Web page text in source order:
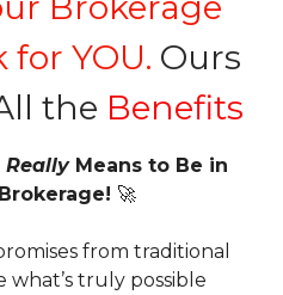
YOU. Ours
the Benefits
ReallyMeans to Be in
🚀
from traditional
what’s truly possible